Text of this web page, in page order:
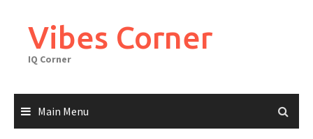
contentVibes Corner
IQ Corner
Main Menu